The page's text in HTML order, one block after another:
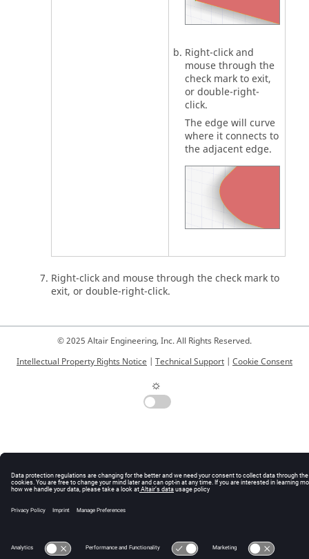
Right-click and
mouse through the
check mark to exit,
or double-right-
click.
The edge will curve
where it connects to
the adjacent edge.
Right-click and mouse through the check mark to
exit, or double-right-click.
© 2025 Altair Engineering, Inc. All Rights Reserved.
Intellectual Property Rights Notice | Technical Support | Cookie Consent
☼